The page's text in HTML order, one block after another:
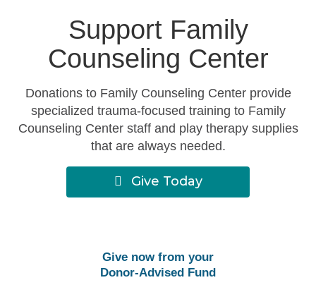
Support Family
Counseling Center
Donations to Family Counseling Center provide
specialized trauma-focused training to Family
Counseling Center staff and play therapy supplies
that are always needed.
Give Today
Give now from your
Donor-Advised Fund